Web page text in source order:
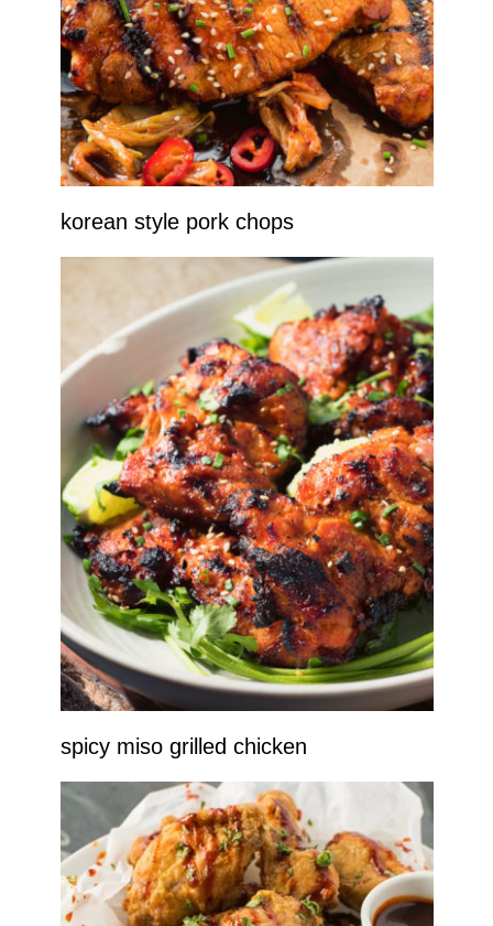
korean style pork chops
spicy miso grilled chicken